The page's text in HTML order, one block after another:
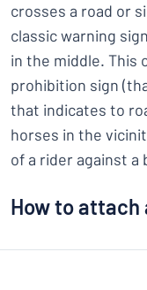
crosses a road or
classic warning
in the middle. This
prohibition sign
that indicates to
horses in the
of a rider against a
How to attach